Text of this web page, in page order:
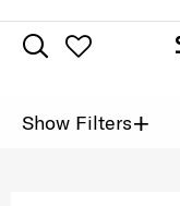
Show Filters+